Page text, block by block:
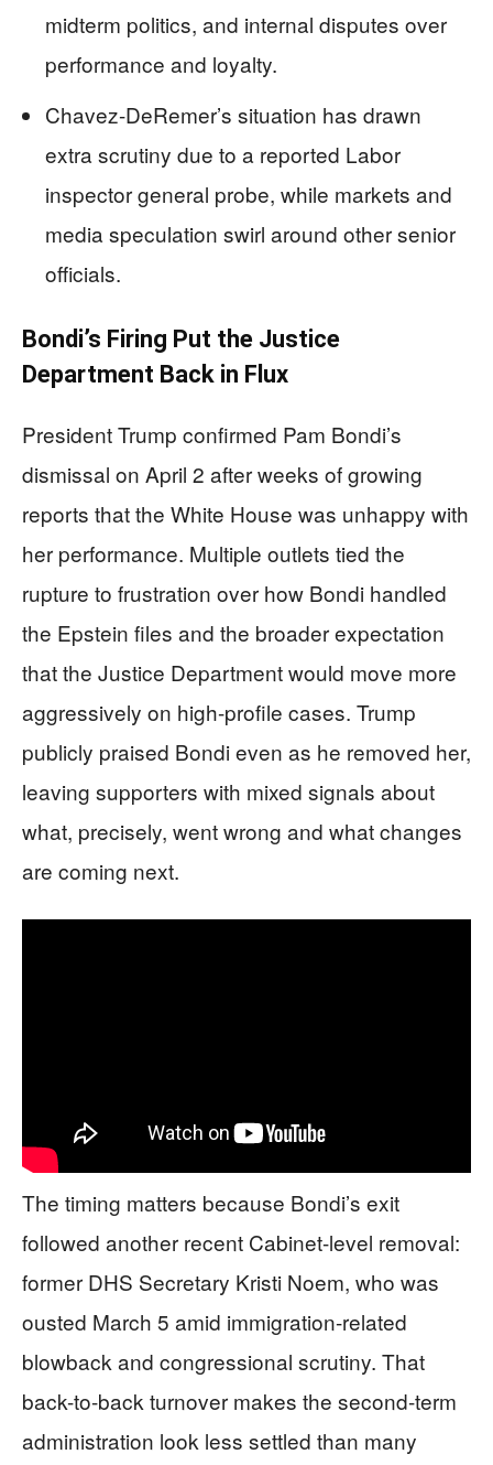
midterm politics, and internal disputes over
performance and loyalty.
Chavez-DeRemer’s situation has drawn
extra scrutiny due to a reported Labor
inspector general probe, while markets and
media speculation swirl around other senior
officials.
Bondi’s Firing Put the Justice
Department Back in Flux
President Trump confirmed Pam Bondi’s
dismissal on April 2 after weeks of growing
reports that the White House was unhappy with
her performance. Multiple outlets tied the
rupture to frustration over how Bondi handled
the Epstein files and the broader expectation
that the Justice Department would move more
aggressively on high-profile cases. Trump
publicly praised Bondi even as he removed her,
leaving supporters with mixed signals about
what, precisely, went wrong and what changes
are coming next.
The timing matters because Bondi’s exit
followed another recent Cabinet-level removal:
former DHS Secretary Kristi Noem, who was
ousted March 5 amid immigration-related
blowback and congressional scrutiny. That
back-to-back turnover makes the second-term
administration look less settled than many